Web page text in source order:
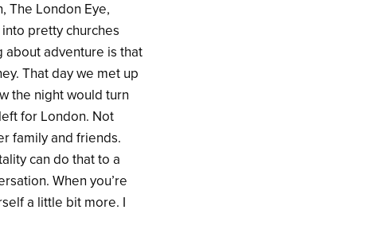
The London Eye,
pretty churches
about adventure is that
That day we met up
the night would turn
for London. Not
family and friends.
can do that to a
When you’re
a little bit more. I